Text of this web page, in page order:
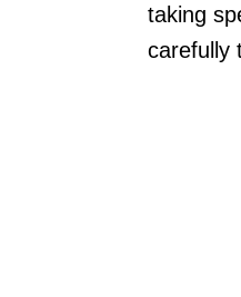
taking
carefully